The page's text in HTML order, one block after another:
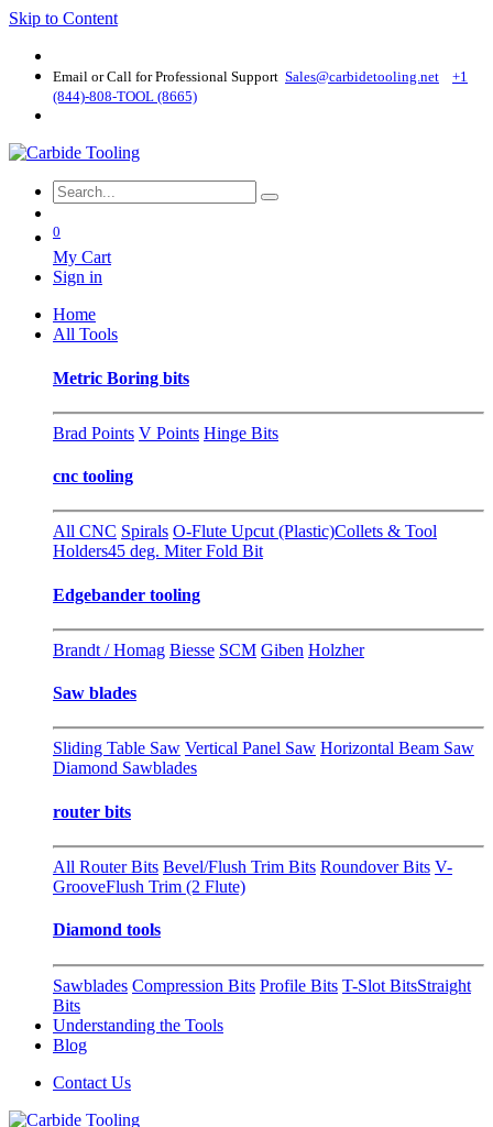
Skip to Content
Email or Call for Professional Support Sales@carbidetooling​.net
+1
(844)-808-TOOL (8665)
0
My Cart
Sign in
Home
All Tools
Metric Boring bits
Brad Points V Points Hinge Bits
cnc tooling
All CNC Spirals O-Flute Upcut (Plastic)Collets & Tool
Holders45 deg. Miter Fold Bit
Edgebander tooling
Brandt / Homag Biesse SCM Giben Holzher
Saw blades
Sliding Table Saw Vertical Panel Saw Horizontal Beam Saw
Diamond Sawblades
router bits
All Router Bits Bevel/Flush Trim Bits Roundover Bits V-
GrooveFlush Trim (2 Flute)
Diamond tools
Sawblades Compression Bits Profile Bits T-Slot BitsStraight
Bits
Understanding the Tools
Blog
Contact Us